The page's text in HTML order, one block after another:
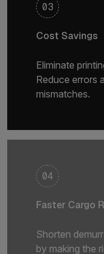
03
Cost Savings
Eliminate
Reduce errors
mismatches.
04
Faster Cargo
Shorten
by making the